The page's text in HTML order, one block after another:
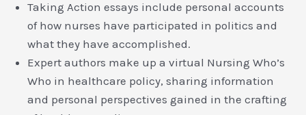
Taking Action essays include personal accounts
of how nurses have participated in politics and
what they have accomplished.
Expert authors make up a virtual Nursing Who’s
Who in healthcare policy, sharing information
and personal perspectives gained in the crafting